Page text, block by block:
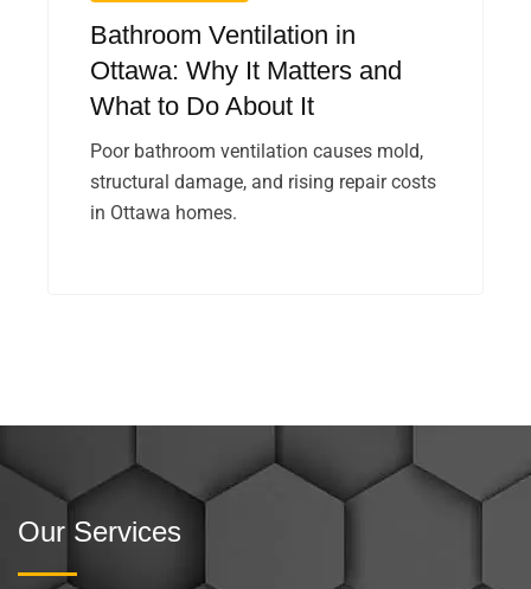
Bathroom Ventilation in
Ottawa: Why It Matters and
What to Do About It
Poor bathroom ventilation causes mold,
structural damage, and rising repair costs
in Ottawa homes.
Our Services